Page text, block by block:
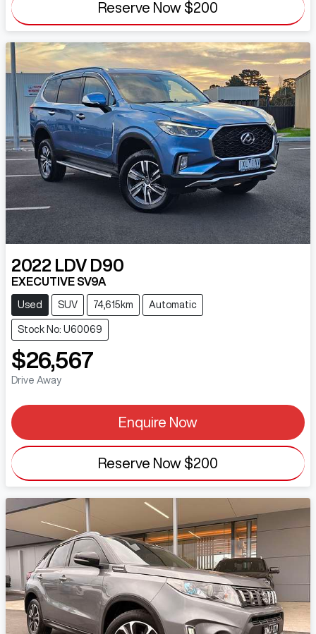
Reserve Now $200
2022 LDV D90
EXECUTIVE SV9A
Used SUV 74,615km Automatic
Stock No: U60069
$26,567
Drive Away
Enquire Now
Reserve Now $200